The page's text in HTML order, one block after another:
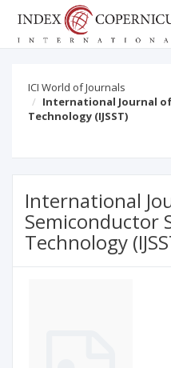
ICI World of Journals
International Journal
Technology (IJSST)
International
Semiconductor
Technology